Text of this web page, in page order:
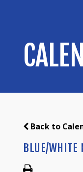
Back to
BLUE/WHITE